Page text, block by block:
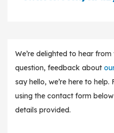
We’re delighted to hear
question, feedback about
say hello, we’re here to
using the contact form
details provided.